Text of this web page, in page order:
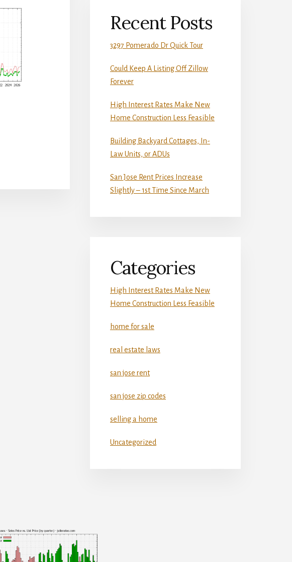
Recent Posts
3297 Pomerado Dr Quick Tour
Could Keep A Listing Off Zillow
Forever
High Interest Rates Make New
Home Construction Less Feasible
Building Backyard Cottages, In-
Law Units, or ADUs
San Jose Rent Prices Increase
Slightly – 1st Time Since March
Categories
High Interest Rates Make New
Home Construction Less Feasible
home for sale
real estate laws
san jose rent
san jose zip codes
selling a home
Uncategorized